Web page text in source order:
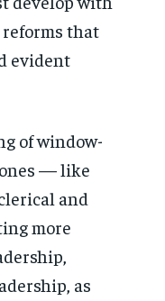
that
evident
of window-
— like
and
more
as